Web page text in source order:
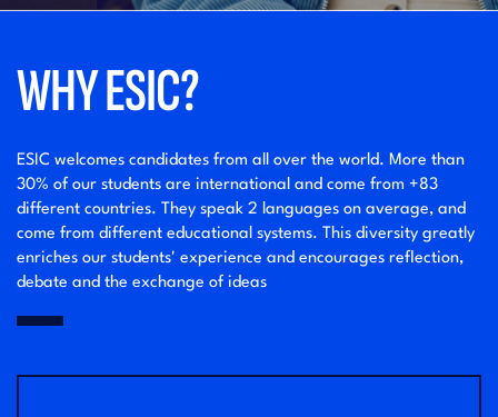
WHY ESIC?
ESIC welcomes candidates from all over the world. More than
30% of our students are international and come from +83
different countries. They speak 2 languages on average, and
come from different educational systems. This diversity greatly
enriches our students' experience and encourages reflection,
debate and the exchange of ideas